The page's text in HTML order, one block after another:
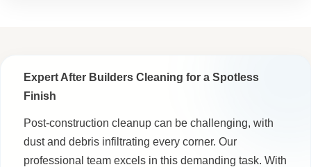
Expert After Builders Cleaning for a Spotless
Finish
Post-construction cleanup can be challenging, with
dust and debris infiltrating every corner. Our
professional team excels in this demanding task. With